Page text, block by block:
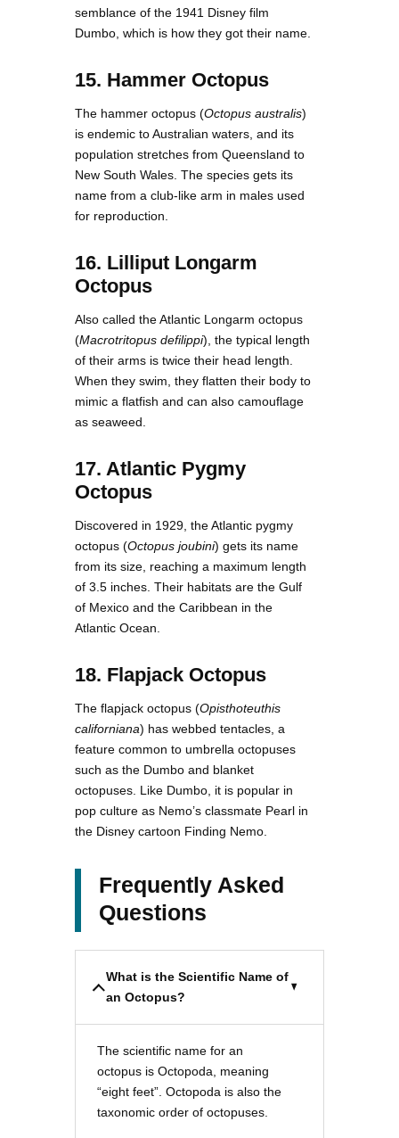
semblance of the 1941 Disney film
Dumbo, which is how they got their name.
15. Hammer Octopus
The hammer octopus (Octopus australis)
is endemic to Australian waters, and its
population stretches from Queensland to
New South Wales. The species gets its
name from a club-like arm in males used
for reproduction.
16. Lilliput Longarm
Octopus
Also called the Atlantic Longarm octopus
(Macrotritopus defilippi), the typical length
of their arms is twice their head length.
When they swim, they flatten their body to
mimic a flatfish and can also camouflage
as seaweed.
17. Atlantic Pygmy
Octopus
Discovered in 1929, the Atlantic pygmy
octopus (Octopus joubini) gets its name
from its size, reaching a maximum length
of 3.5 inches. Their habitats are the Gulf
of Mexico and the Caribbean in the
Atlantic Ocean.
18. Flapjack Octopus
The flapjack octopus (Opisthoteuthis
californiana) has webbed tentacles, a
feature common to umbrella octopuses
such as the Dumbo and blanket
octopuses. Like Dumbo, it is popular in
pop culture as Nemo’s classmate Pearl in
the Disney cartoon Finding Nemo.
Frequently Asked
Questions
What is the Scientific Name of
an Octopus?
The scientific name for an
octopus is Octopoda, meaning
“eight feet”. Octopoda is also the
taxonomic order of octopuses.